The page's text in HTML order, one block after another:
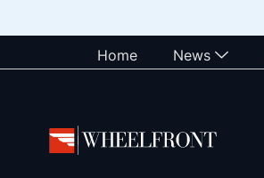
Home News